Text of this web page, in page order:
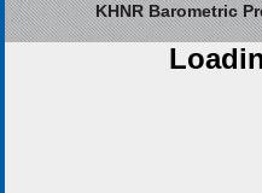
KHNR Barometric